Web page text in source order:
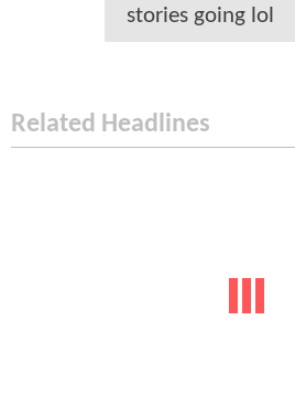
stories going lol
Related Headlines